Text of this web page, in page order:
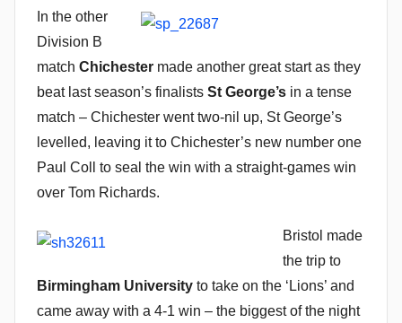
In the other
Division B
match Chichester made another great start as they
beat last season’s finalists St George’s in a tense
match – Chichester went two-nil up, St George’s
levelled, leaving it to Chichester’s new number one
Paul Coll to seal the win with a straight-games win
over Tom Richards.
Bristol made
the trip to
Birmingham University to take on the ‘Lions’ and
came away with a 4-1 win – the biggest of the night